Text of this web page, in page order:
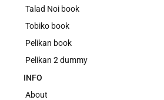
Talad Noi book
Tobiko book
Pelikan book
Pelikan 2 dummy
INFO
About